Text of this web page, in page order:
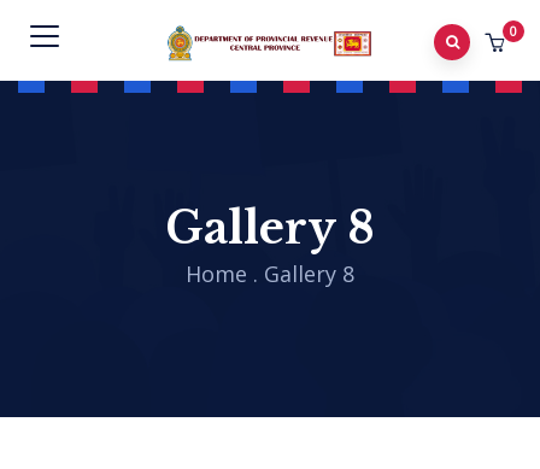
0
Gallery 8
Home . Gallery 8